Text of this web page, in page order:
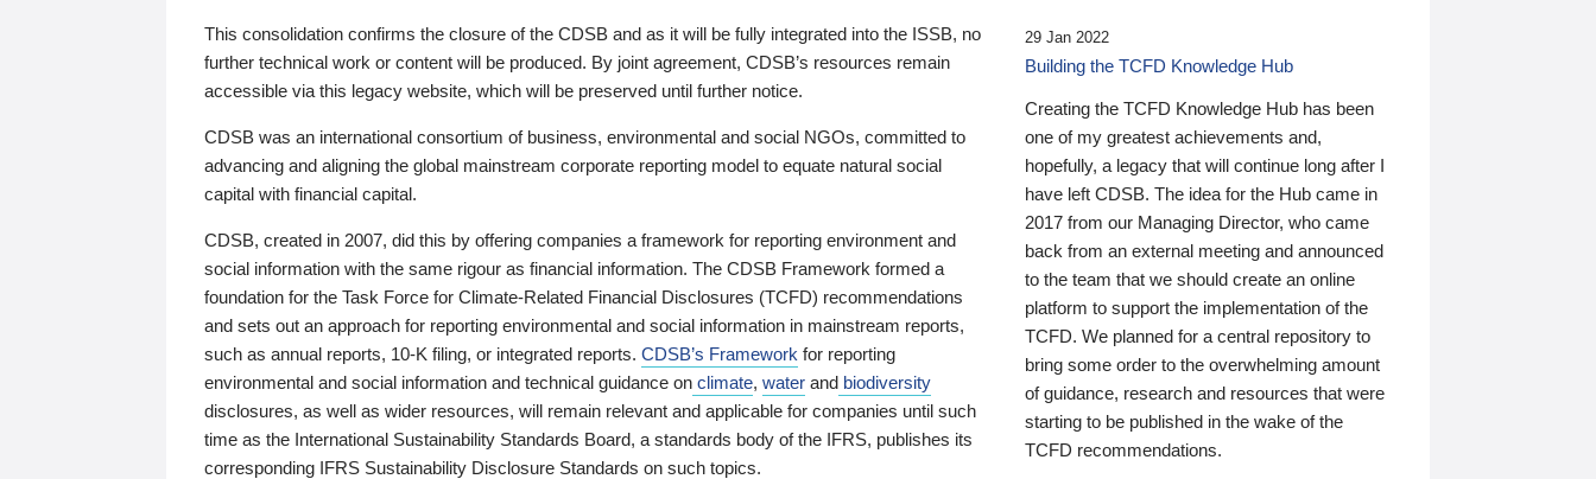
This consolidation confirms the closure of the CDSB and as it will be fully integrated into the ISSB, no
further technical work or content will be produced. By joint agreement, CDSB’s resources remain
accessible via this legacy website, which will be preserved until further notice.
CDSB was an international consortium of business, environmental and social NGOs, committed to
advancing and aligning the global mainstream corporate reporting model to equate natural social
capital with financial capital.
CDSB, created in 2007, did this by offering companies a framework for reporting environment and
social information with the same rigour as financial information. The CDSB Framework formed a
foundation for the Task Force for Climate-Related Financial Disclosures (TCFD) recommendations
and sets out an approach for reporting environmental and social information in mainstream reports,
such as annual reports, 10-K filing, or integrated reports. CDSB’s Framework for reporting
environmental and social information and technical guidance on climate, water and biodiversity
disclosures, as well as wider resources, will remain relevant and applicable for companies until such
time as the International Sustainability Standards Board, a standards body of the IFRS, publishes its
corresponding IFRS Sustainability Disclosure Standards on such topics.
29 Jan 2022
Building the TCFD Knowledge Hub
Creating the TCFD Knowledge Hub has been
one of my greatest achievements and,
hopefully, a legacy that will continue long after I
have left CDSB. The idea for the Hub came in
2017 from our Managing Director, who came
back from an external meeting and announced
to the team that we should create an online
platform to support the implementation of the
TCFD. We planned for a central repository to
bring some order to the overwhelming amount
of guidance, research and resources that were
starting to be published in the wake of the
TCFD recommendations.